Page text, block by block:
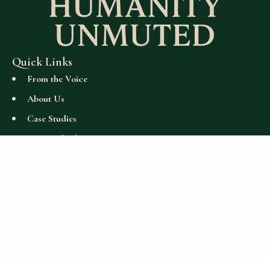
Quick Links
From the Voice
About Us
Case Studies
Get Involved